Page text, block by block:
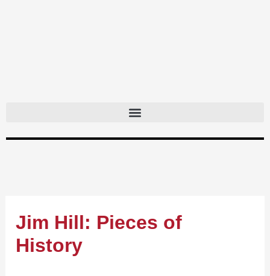
Jim Hill: Pieces of
History